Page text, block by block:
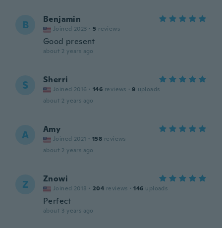
B Benjamin
Joined 2023 · 5 reviews
Good present
about 2 years ago
S Sherri
Joined 2016 · 146 reviews · 9 uploads
about 2 years ago
A Amy
Joined 2021 · 158 reviews
about 2 years ago
Z Znowi
Joined 2018 · 204 reviews · 146 uploads
Perfect
about 3 years ago